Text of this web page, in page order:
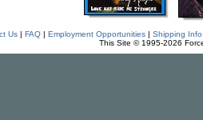
Us| FAQ| Employment Opportunities| Shipping Info
This Site © 1995-2026